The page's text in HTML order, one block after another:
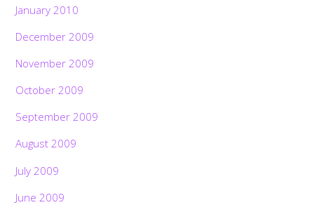
January 2010
December 2009
November 2009
October 2009
September 2009
August 2009
July 2009
June 2009